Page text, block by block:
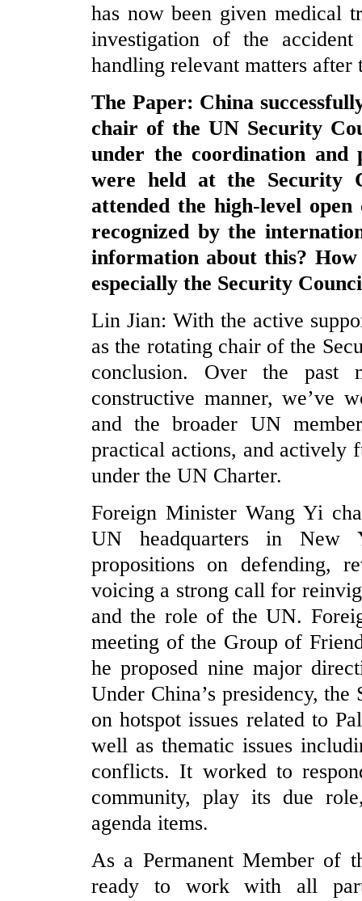
has now been given medical
investigation of the accident
handling relevant matters after
The Paper: China
chair of the UN Security
under the coordination and
were held at the Security
attended the high-level
recognized by the
information about this?
especially the Security
Lin Jian: With the active
as the rotating chair of the
conclusion. Over the past
constructive manner, we’ve
and the broader UN
practical actions, and actively
under the UN Charter.
Foreign Minister Wang Yi
UN headquarters in
propositions on defending,
voicing a strong call for
and the role of the UN.
meeting of the Group of
he proposed nine major
Under China’s presidency,
on hotspot issues related to
well as thematic issues
conflicts. It worked to
community, play its due
agenda items.
As a Permanent Member of
ready to work with all